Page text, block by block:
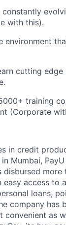
constantly
with this).
environment
cutting edge
training
(Corporate
in credit
Mumbai,
disbursed
easy access to
loans,
company
convenient as